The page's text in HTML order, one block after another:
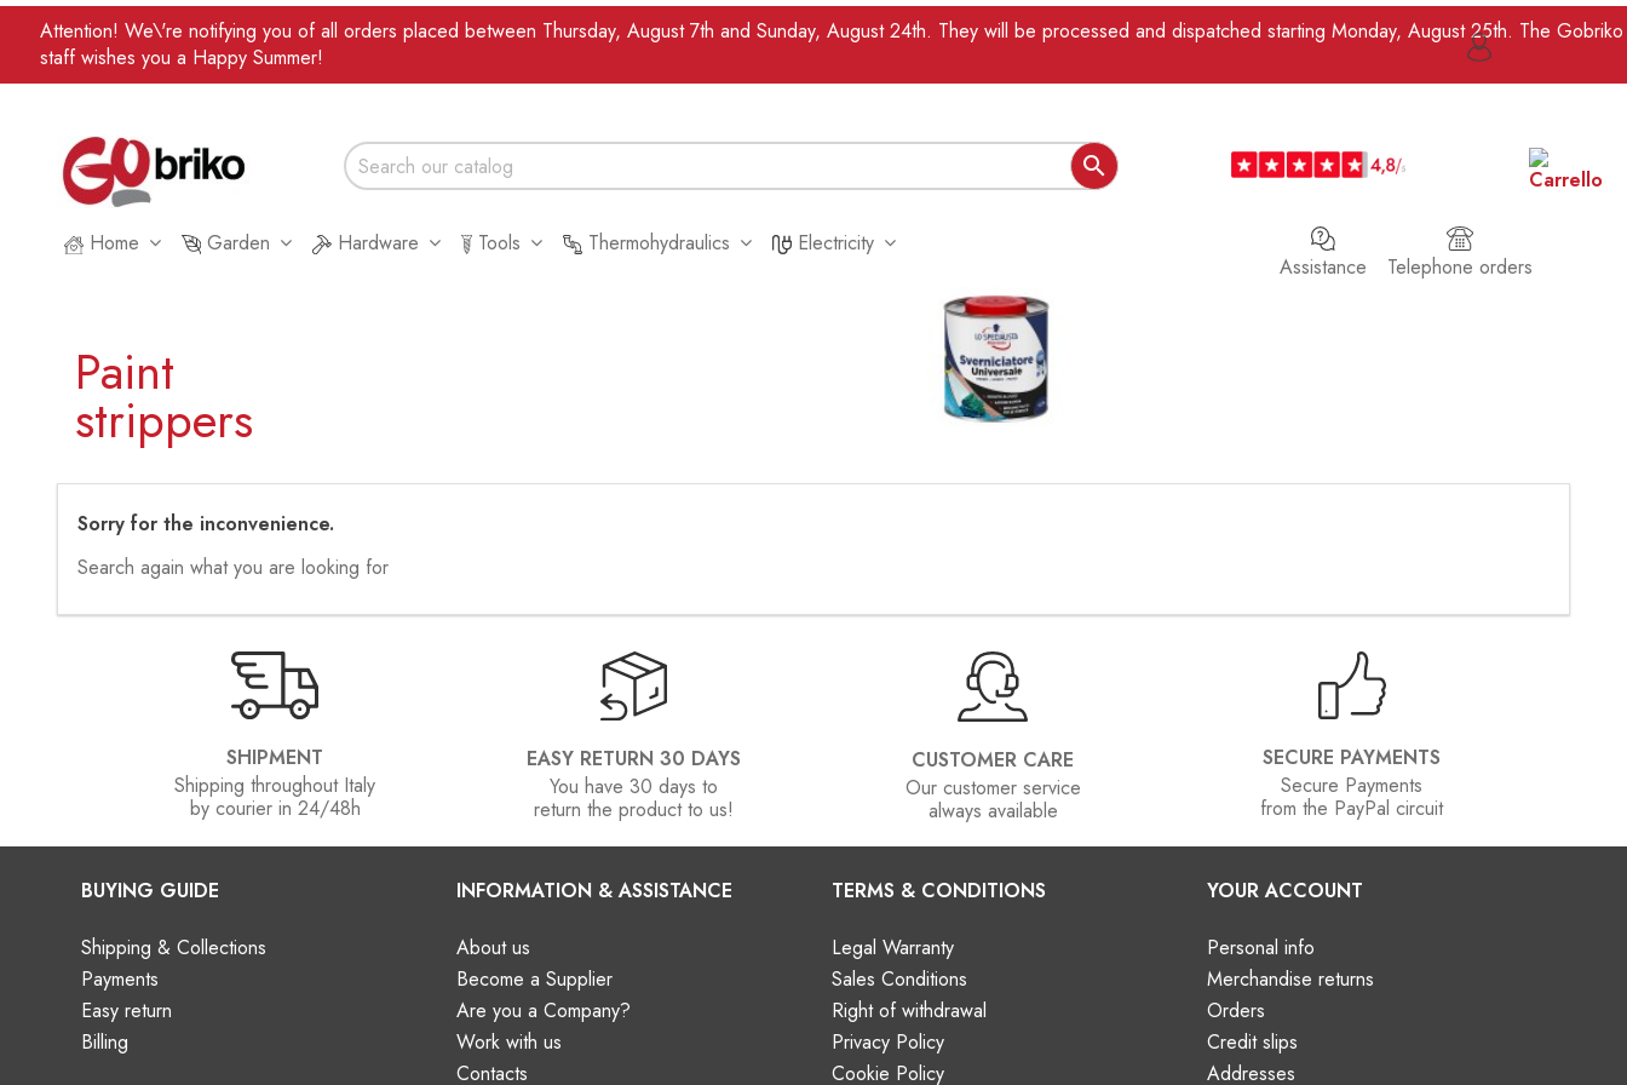
Attention! We\'re notifying you of all orders placed between Thursday, August 7th and Sunday, August 24th. They will be processed and dispatched starting Monday, August 25th. The Gobriko
staff wishes you a Happy Summer!

Home Garden Hardware Tools Thermohydraulics
Electricity
Telephone orders
Assistance
Paint
strippers
Sorry for the inconvenience.
Search again what you are looking for
SHIPMENT
Shipping throughout Italy
by courier in 24/48h
EASY RETURN 30 DAYS
You have 30 days to
return the product to us!
CUSTOMER CARE
Our customer service
always available
SECURE PAYMENTS
Secure Payments
from the PayPal circuit
BUYING GUIDE
Shipping & Collections
Payments
Easy return
Billing
INFORMATION & ASSISTANCE
About us
Become a Supplier
Are you a Company?
Work with us
Contacts
TERMS & CONDITIONS
Legal Warranty
Sales Conditions
Right of withdrawal
Privacy Policy
Cookie Policy
YOUR ACCOUNT
Personal info
Merchandise returns
Orders
Credit slips
Addresses